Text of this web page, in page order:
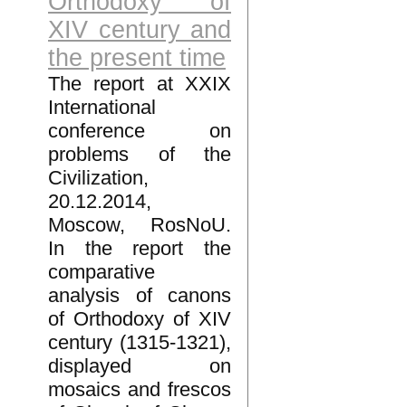
XIV century and
the present time
The report at XXIX
International
conference on
problems of the
Civilization,
20.12.2014,
Moscow, RosNoU.
In the report the
comparative
analysis of canons
of Orthodoxy of XIV
century (1315-1321),
displayed on
mosaics and frescos